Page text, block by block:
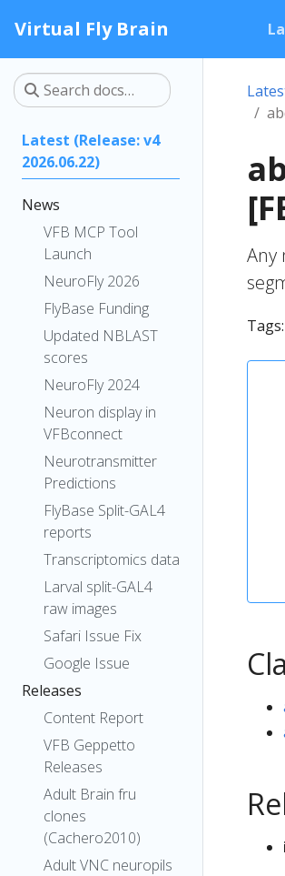
Virtual Fly Brain
Latest (Release: v4
2026.06.22)
News
VFB MCP Tool
Launch
NeuroFly 2026
FlyBase Funding
Updated NBLAST
scores
NeuroFly 2024
Neuron display in
VFBconnect
Neurotransmitter
Predictions
FlyBase Split-GAL4
reports
Transcriptomics data
Larval split-GAL4
raw images
Safari Issue Fix
Google Issue
Releases
Content Report
VFB Geppetto
Releases
Adult Brain fru
clones
(Cachero2010)
Adult VNC neuropils
Any
Tags: